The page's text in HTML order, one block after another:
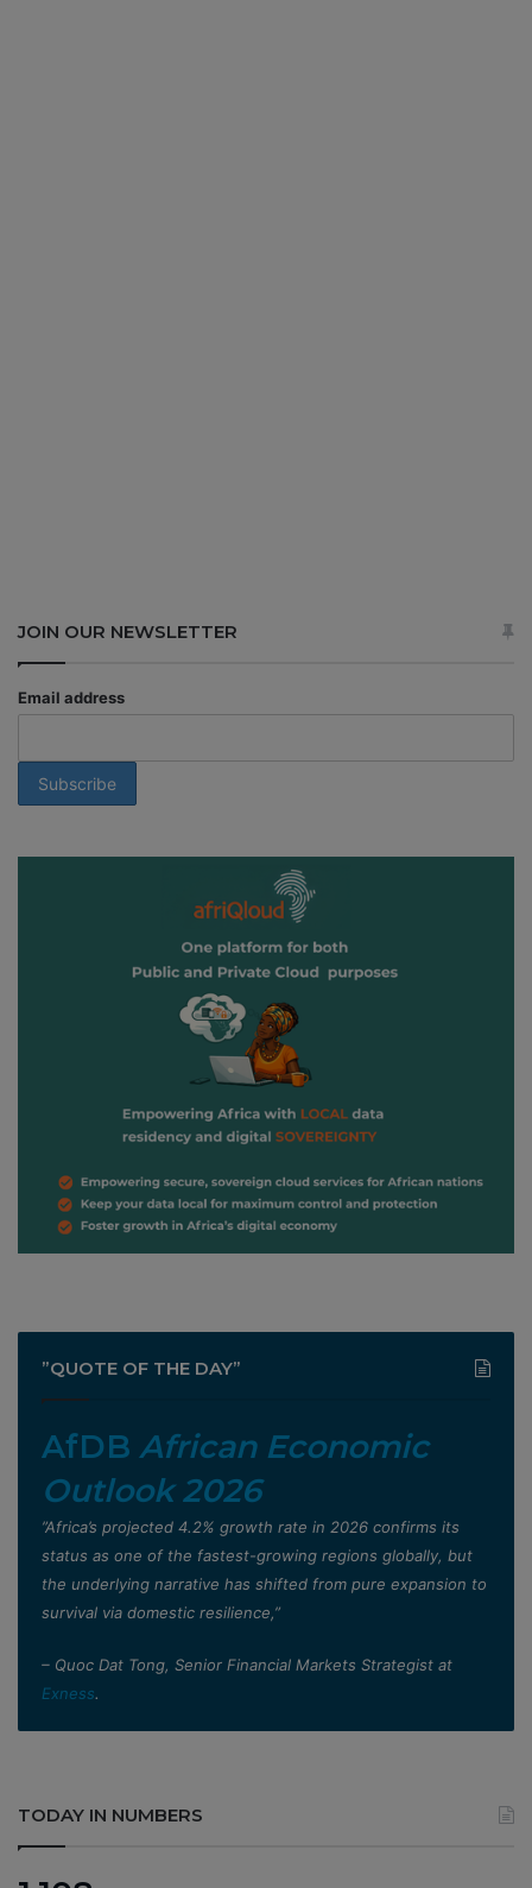
JOIN OUR NEWSLETTER
Email address
”QUOTE OF THE DAY”
AfDB African Economic
Outlook 2026
”Africa’s projected 4.2% growth rate in 2026 confirms its
status as one of the fastest-growing regions globally, but
the underlying narrative has shifted from pure expansion to
survival via domestic resilience,”
– Quoc Dat Tong, Senior Financial Markets Strategist at
Exness.
TODAY IN NUMBERS